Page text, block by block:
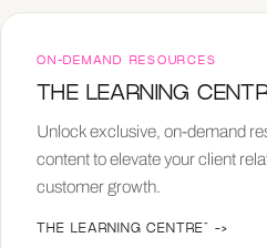
ON-DEMAND RESOURCES
THE LEARNING
Unlock exclusive, on-demand
content to elevate your client
customer growth.
THE LEARNING CENTRE™ ->